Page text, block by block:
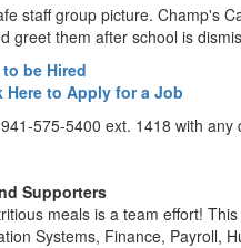
staff group picture. Champ's
greet them after school is
to be Hired
Here to Apply for a Job
575-5400 ext. 1418 with any
Supporters
meals is a team effort!
Systems, Finance, Payroll,